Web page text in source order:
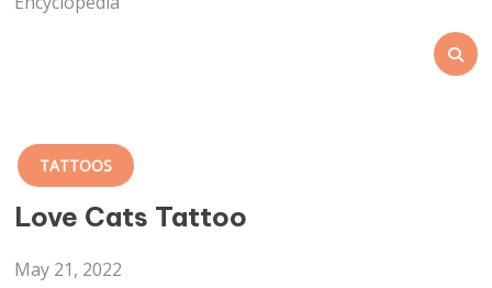
TATTOOS
Love Cats Tattoo
May 21, 2022